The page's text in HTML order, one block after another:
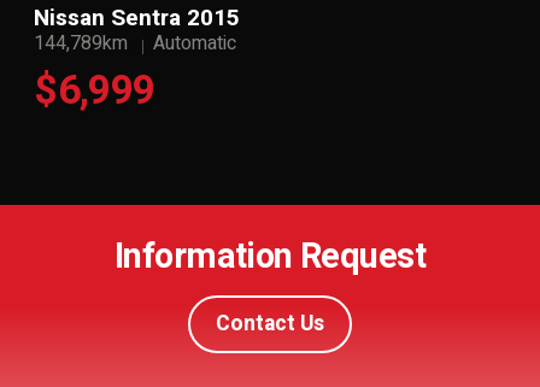
Nissan Sentra 2015
144,789km Automatic
$6,999
Information Request
Contact Us